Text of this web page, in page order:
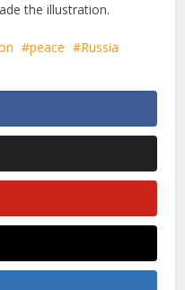
the illustration.
peace
Russia